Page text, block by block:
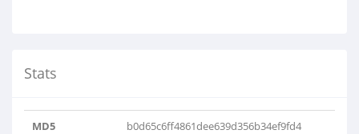
Stats
MD5 b0d65c6ff4861dee639d356b34ef9fd4